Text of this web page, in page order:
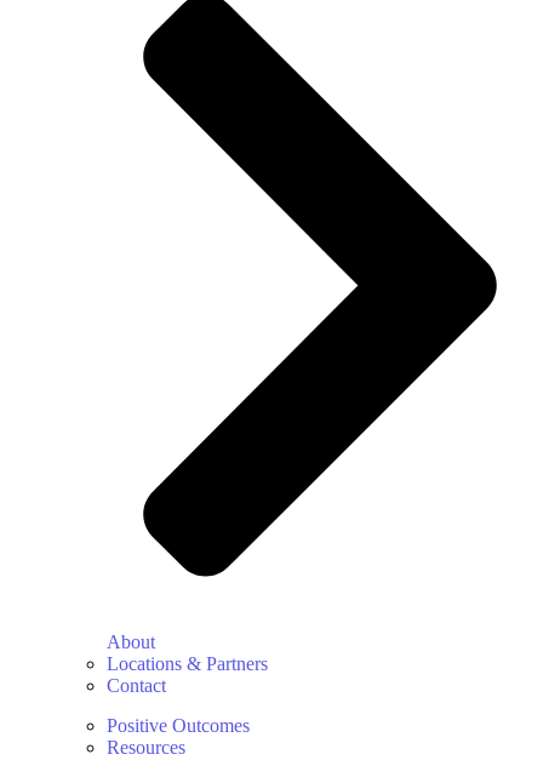
About
Locations & Partners
Contact
Positive Outcomes
Resources